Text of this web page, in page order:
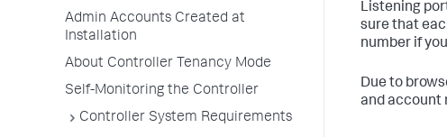
Admin Accounts Created at
Installation
About Controller Tenancy Mode
Self-Monitoring the Controller
Controller System Requirements
Listening
sure that
number if
Due to
and account